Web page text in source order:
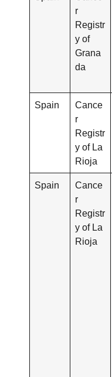
r
Registr
y of
Grana
da
Spain
Cance
r
Registr
y of La
Rioja
Spain
Cance
r
Registr
y of La
Rioja